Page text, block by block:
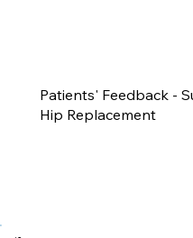
Patients' Feedback -
Hip Replacement